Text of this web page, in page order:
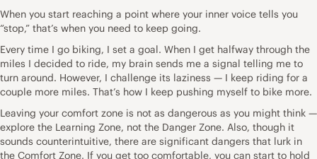
When you start reaching a point where your inner voice tells you
“stop,” that’s when you need to keep going.
Every time I go biking, I set a goal. When I get halfway through the
miles I decided to ride, my brain sends me a signal telling me to
turn around. However, I challenge its laziness — I keep riding for a
couple more miles. That’s how I keep pushing myself to bike more.
Leaving your comfort zone is not as dangerous as you might think —
explore the Learning Zone, not the Danger Zone. Also, though it
sounds counterintuitive, there are significant dangers that lurk in
the Comfort Zone. If you get too comfortable, you can start to hold